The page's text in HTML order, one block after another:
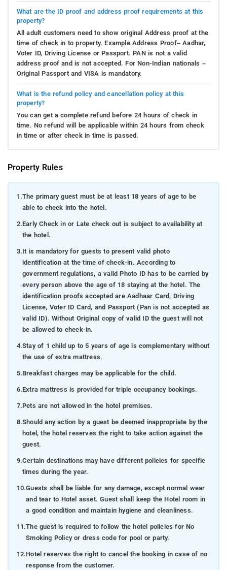
What are the ID proof and address proof requirements at this
property?
All adult customers need to show original Address proof at the
time of check in to property. Example Address Proof– Aadhar,
Voter ID, Driving License or Passport. PAN is not a valid
address proof and is not accepted. For Non-Indian nationals –
Original Passport and VISA is mandatory.
What is the refund policy and cancellation policy at this
property?
You can get a complete refund before 24 hours of check in
time. No refund will be applicable within 24 hours from check
in time or after check in time is passed.
Property Rules
1.The primary guest must be at least 18 years of age to be
able to check into the hotel.
2.Early Check in or Late check out is subject to availability at
the hotel.
3.It is mandatory for guests to present valid photo
identification at the time of check-in. According to
government regulations, a valid Photo ID has to be carried by
every person above the age of 18 staying at the hotel. The
identification proofs accepted are Aadhaar Card, Driving
License, Voter ID Card, and Passport (Pan is not accepted as
valid ID). Without Original copy of valid ID the guest will not
be allowed to check-in.
4.Stay of 1 child up to 5 years of age is complementary without
the use of extra mattress.
5.Breakfast charges may be applicable for the child.
6.Extra mattress is provided for triple occupancy bookings.
7.Pets are not allowed in the hotel premises.
8.Should any action by a guest be deemed inappropriate by the
hotel, the hotel reserves the right to take action against the
guest.
9.Certain destinations may have different policies for specific
times during the year.
10.Guests shall be liable for any damage, except normal wear
and tear to Hotel asset. Guest shall keep the Hotel room in
a good condition and maintain hygiene and cleanliness.
11.The guest is required to follow the hotel policies for No
Smoking Policy or dress code for pool or party.
12.Hotel reserves the right to cancel the booking in case of no
response from the customer.